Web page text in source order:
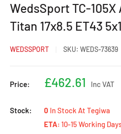
WedsSport TC-105X
Titan 17x8.5 ET43
WEDSSPORT SKU: WEDS-73639
Price:
Sale
£462.61 Inc VAT
Stock: 0 In Stock At Tegiwa
ETA: 10-15 Working